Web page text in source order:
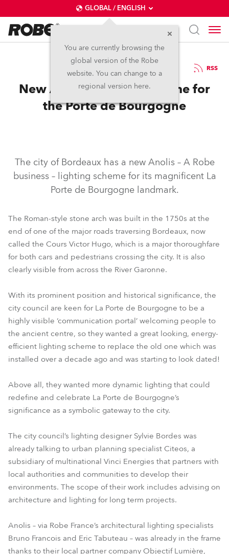
GLOBAL / ENGLISH
You are currently browsing the
global version of the Robe
website. You can change to a
regional version here.
3.12.2020 RSS
New Anolis Lighting Scheme for
the Porte de Bourgogne
The city of Bordeaux has a new Anolis – A Robe
business – lighting scheme for its magnificent La
Porte de Bourgogne landmark.
The Roman-style stone arch was built in the 1750s at the
end of one of the major roads traversing Bordeaux, now
called the Cours Victor Hugo, which is a major thoroughfare
for both cars and pedestrians crossing the city. It is also
clearly visible from across the River Garonne.
With its prominent position and historical significance, the
city council are keen for La Porte de Bourgogne to be a
highly visible ‘communication portal’ welcoming people to
the ancient centre, so they wanted a great looking, energy-
efficient lighting scheme to replace the old one which was
installed over a decade ago and was starting to look dated!
Above all, they wanted more dynamic lighting that could
redefine and celebrate La Porte de Bourgogne’s
significance as a symbolic gateway to the city.
The city council’s lighting designer Sylvie Bordes was
already talking to urban planning specialist Citeos, a
subsidiary of multinational Vinci Energies that partners with
local authorities and communities to develop their
environments. The scope of their work includes advising on
architecture and lighting for long term projects.
Anolis – via Robe France’s architectural lighting specialists
Bruno Francois and Eric Tabuteau – was already in the frame
thanks to their local partner company Objectif Lumière,